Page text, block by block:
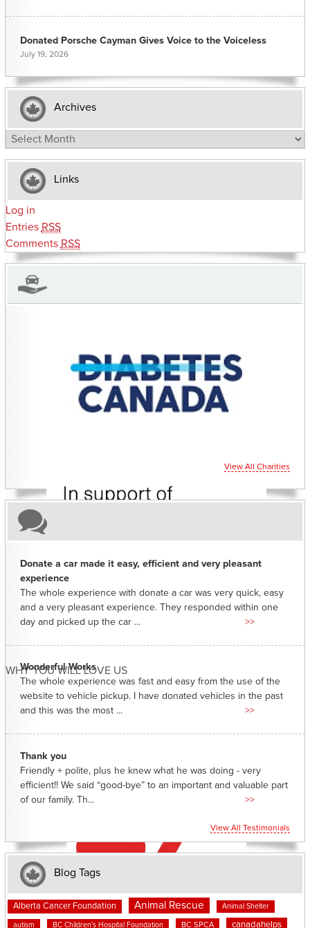
Donated Porsche Cayman Gives Voice to the Voiceless
July 19, 2026
Archives
Archives
Links
Log in
Entries RSS
Comments RSS
CHARITIES YOU CAN HELP SUPPORT
View All Charities
WHY YOU WILL LOVE US
Donate a car made it easy, efficient and very pleasant
experience
The whole experience with donate a car was very quick, easy
and a very pleasant experience. They responded within one
day and picked up the car ...
>>
Wonderful Works
The whole experience was fast and easy from the use of the
website to vehicle pickup. I have donated vehicles in the past
and this was the most ...
>>
Thank you
Friendly + polite, plus he knew what he was doing - very
efficient!! We said “good-bye” to an important and valuable part
of our family. Th...
>>
View All Testimonials
Blog Tags
Alberta Cancer Foundation Animal Rescue Animal Shelter
autism BC Children's Hospital Foundation BC SPCA canadahelps